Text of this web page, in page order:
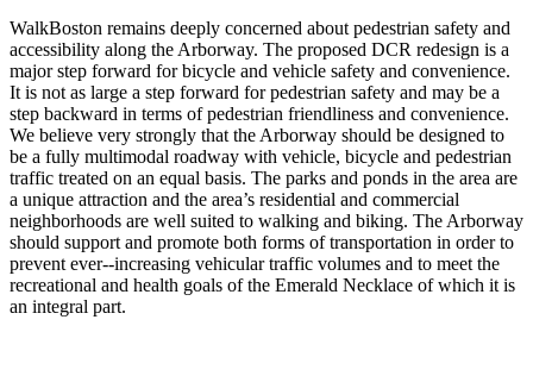
WalkBoston remains deeply concerned about pedestrian safety and
accessibility along the Arborway. The proposed DCR redesign is a
major step forward for bicycle and vehicle safety and convenience.
It is not as large a step forward for pedestrian safety and may be a
step backward in terms of pedestrian friendliness and convenience.
We believe very strongly that the Arborway should be designed to
be a fully multimodal roadway with vehicle, bicycle and pedestrian
traffic treated on an equal basis. The parks and ponds in the area are
a unique attraction and the area’s residential and commercial
neighborhoods are well suited to walking and biking. The Arborway
should support and promote both forms of transportation in order to
prevent ever-­‐increasing vehicular traffic volumes and to meet the
recreational and health goals of the Emerald Necklace of which it is
an integral part.